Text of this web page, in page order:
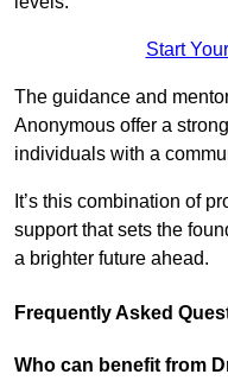
Start
The guidance and
Anonymous offer a
individuals with a
It’s this combination of
support that sets the
a brighter future ahead.
Frequently Asked
Who can benefit from